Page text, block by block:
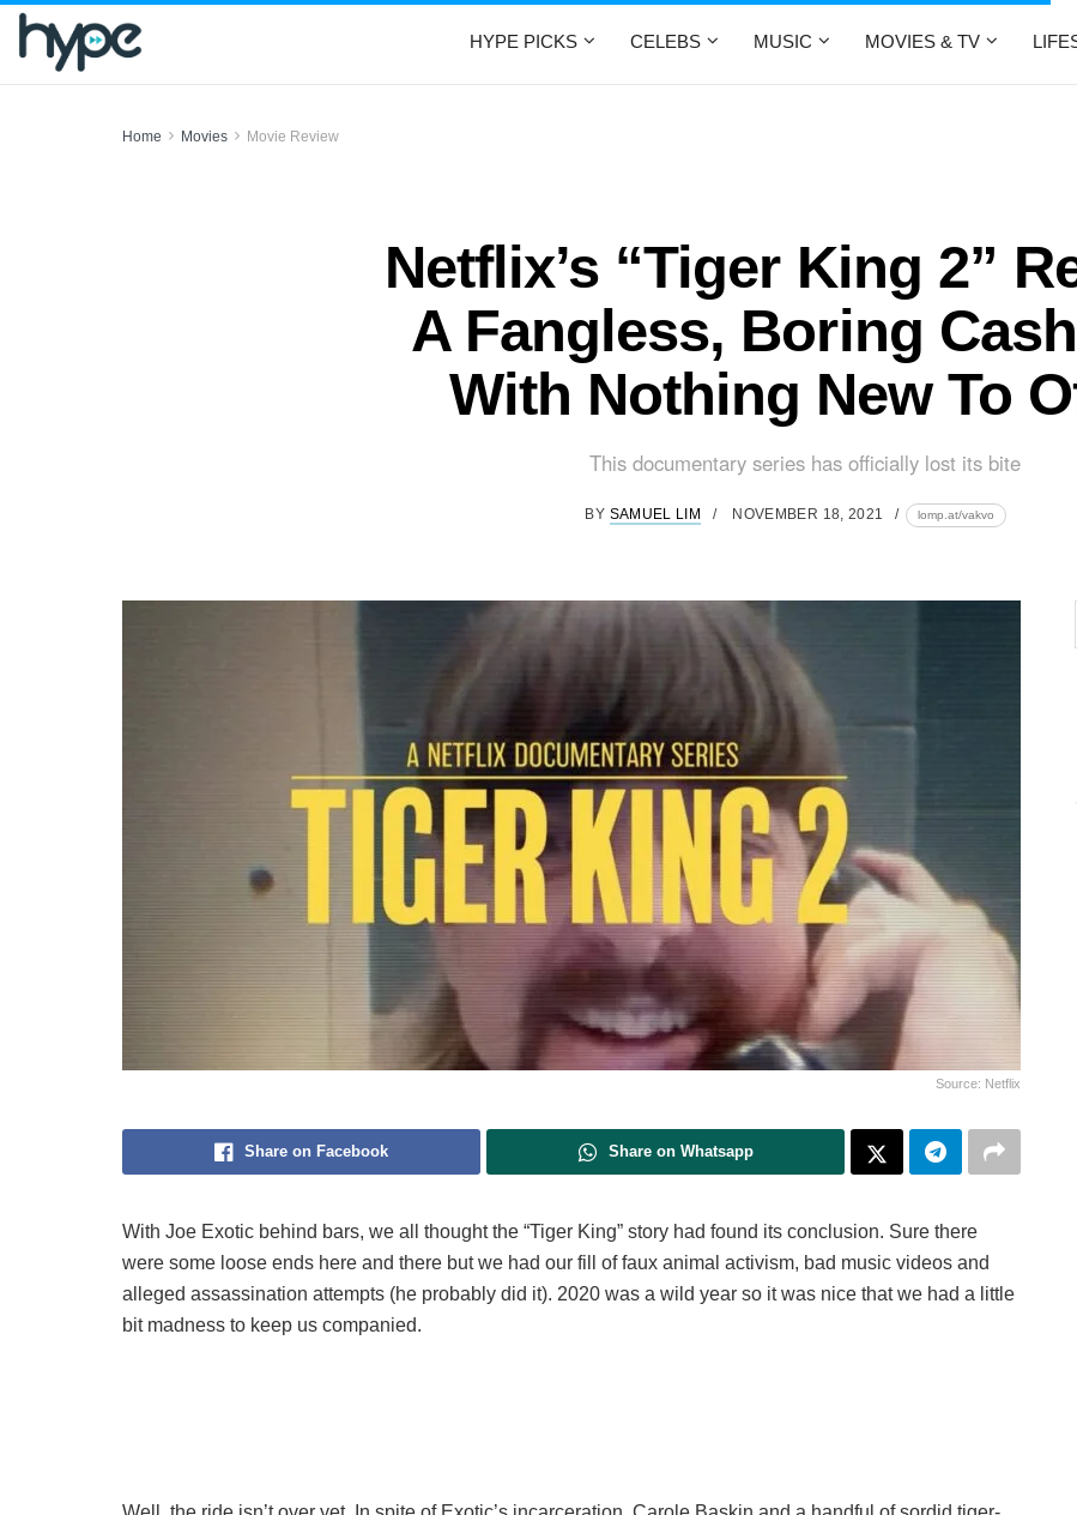
HYPE PICKS CELEBS MUSIC MOVIES & TV
Home Movies Movie Review
Netflix’s “Tiger King 2”
A Fangless, Boring
With Nothing New To
This documentary series has officially lost its bite
BY SAMUEL LIM NOVEMBER 18, 2021 lomp.at/vakvo
Source: Netflix
Share on Facebook Share on Whatsapp
With Joe Exotic behind bars, we all thought the “Tiger King” story had found its conclusion. Sure there
were some loose ends here and there but we had our fill of faux animal activism, bad music videos and
alleged assassination attempts (he probably did it). 2020 was a wild year so it was nice that we had a little
bit madness to keep us companied.